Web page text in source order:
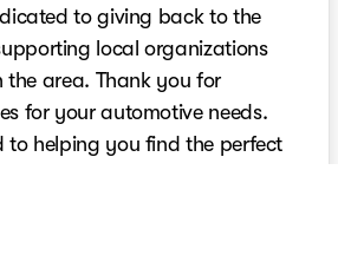
to giving back to the
local organizations
the area. Thank you for
for your automotive needs.
to helping you find the perfect